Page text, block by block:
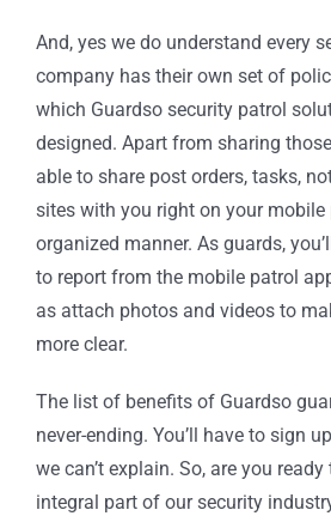
And, yes we do understand every
company has their own set of
which Guardso security patrol
designed. Apart from sharing
able to share post orders, tasks,
sites with you right on your mobile
organized manner. As guards,
to report from the mobile patrol
as attach photos and videos to
more clear.
The list of benefits of Guardso
never-ending. You’ll have to sign
we can’t explain. So, are you
integral part of our security